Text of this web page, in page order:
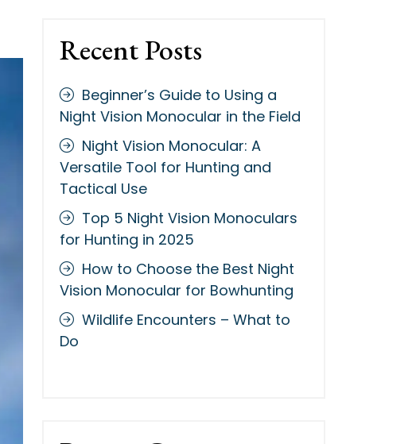
Recent Posts
Beginner’s Guide to Using a
Night Vision Monocular in the Field
Night Vision Monocular: A
Versatile Tool for Hunting and
Tactical Use
Top 5 Night Vision Monoculars
for Hunting in 2025
How to Choose the Best Night
Vision Monocular for Bowhunting
Wildlife Encounters – What to
Do